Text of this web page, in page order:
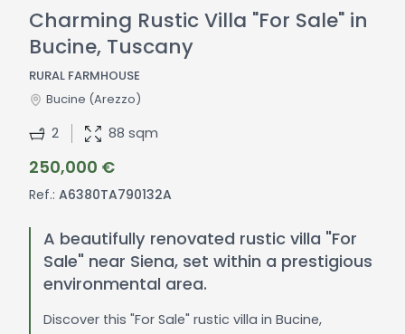
Charming Rustic Villa "For Sale" in
Bucine, Tuscany
Bucine (Arezzo)
RURAL FARMHOUSE
250,000 €
Ref.: A6380TA790132A
2 88 sqm
A beautifully renovated rustic villa "For
Sale" near Siena, set within a prestigious
environmental area.
Discover this "For Sale" rustic villa in Bucine,